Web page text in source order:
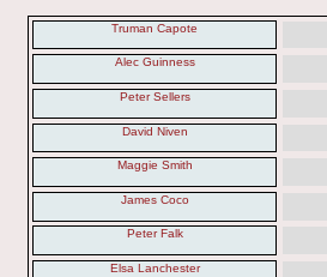
Truman Capote
Alec Guinness
Peter Sellers
David Niven
Maggie Smith
James Coco
Peter Falk
Elsa Lanchester